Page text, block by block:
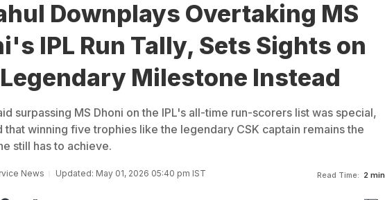
Downplays Overtaking MS
IPL Run Tally, Sets Sights on
Milestone Instead
surpassing MS Dhoni on the IPL's all-time run-scorers list was special,
that winning five trophies like the legendary CSK captain remains the
still has to achieve.
News Updated: May 01, 2026 05:40 pm IST Read Time: 2 min